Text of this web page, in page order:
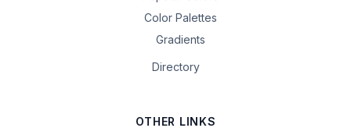
Color Palettes
Gradients
Directory
OTHER LINKS